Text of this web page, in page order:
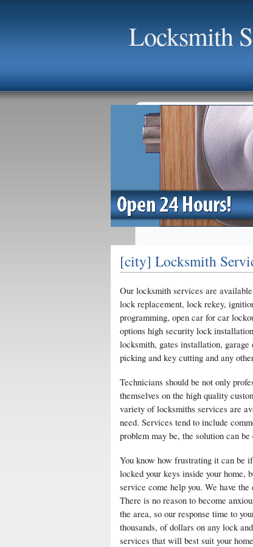
Locksmith
[city] Locksmith
Our locksmith services are
lock replacement, lock rekey,
programming, open car for car
options high security lock
locksmith, gates installation,
picking and key cutting and any
Technicians should be not only
themselves on the high quality
variety of locksmiths services are
need. Services tend to include
problem may be, the solution can
You know how frustrating it can be
locked your keys inside your home,
service come help you. We have
There is no reason to become
the area, so our response time to
thousands, of dollars on any lock
services that will best suit your